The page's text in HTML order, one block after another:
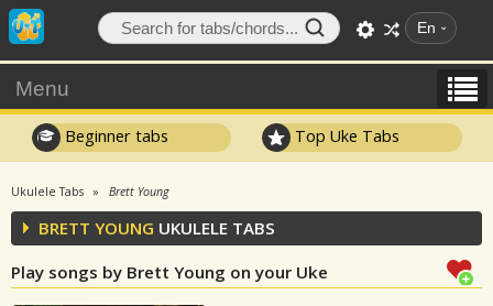
En
Menu
Beginner tabs Top Uke Tabs
Ukulele Tabs Brett Young
BRETT YOUNG UKULELE TABS
Play songs by Brett Young on your Uke